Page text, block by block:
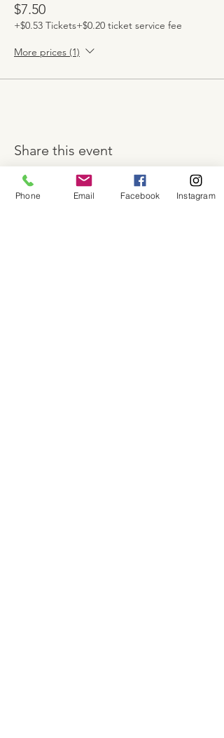
$7.50
+$0.53 Tickets+$0.20 ticket service fee
More prices (1)
Share this event
Phone Email Facebook Instagram